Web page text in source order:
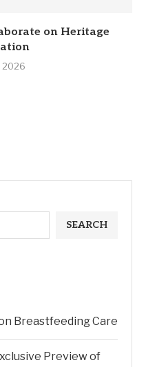
on Heritage
2026
SEARCH
Breastfeeding Care
Preview of